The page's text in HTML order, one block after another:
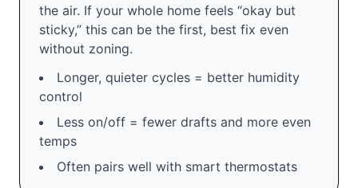
the air. If your whole home feels “okay but
sticky,” this can be the first, best fix even
without zoning.
Longer, quieter cycles = better humidity
control
Less on/off = fewer drafts and more even
temps
Often pairs well with smart thermostats